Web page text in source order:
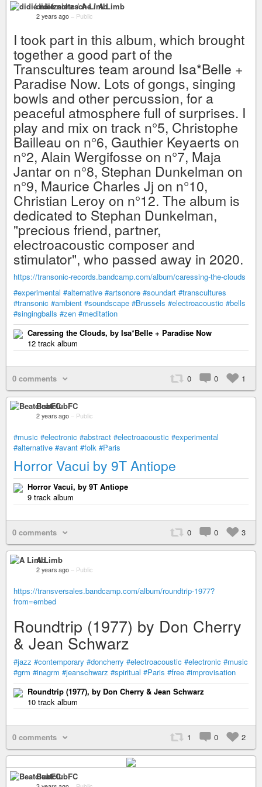
didié nietzsche / A Limb
2 years ago – Public
I took part in this album, which brought
together a good part of the
Transcultures team around Isa*Belle +
Paradise Now. Lots of gongs, singing
bowls and other percussion, for a
peaceful atmosphere full of surprises. I
play and mix on track n°5, Christophe
Bailleau on n°6, Gauthier Keyaerts on
n°2, Alain Wergifosse on n°7, Maja
Jantar on n°8, Stephan Dunkelman on
n°9, Maurice Charles Jj on n°10,
Christian Leroy on n°12. The album is
dedicated to Stephan Dunkelman,
"precious friend, partner,
electroacoustic composer and
stimulator", who passed away in 2020.
https://transonic-records.bandcamp.com/album/caressing-the-clouds
#experimental #alternative #artsonore #soundart #transcultures
#transonic #ambient #soundscape #Brussels #electroacoustic #bells
#singingballs #zen #meditation
Caressing the Clouds, by Isa*Belle + Paradise Now
12 track album
0 comments 0 0 1
BeatclubFC
2 years ago – Public
#music #electronic #abstract #electroacoustic #experimental
#alternative #avant #folk #Paris
Horror Vacui by 9T Antiope
Horror Vacui, by 9T Antiope
9 track album
0 comments 0 0 3
A Limb
2 years ago – Public
https://transversales.bandcamp.com/album/roundtrip-1977?
from=embed
Roundtrip (1977) by Don Cherry
& Jean Schwarz
#jazz #contemporary #doncherry #electroacoustic #electronic #music
#grm #inagrm #jeanschwarz #spiritual #Paris #free #improvisation
Roundtrip (1977), by Don Cherry & Jean Schwarz
10 track album
0 comments 1 0 2
BeatclubFC